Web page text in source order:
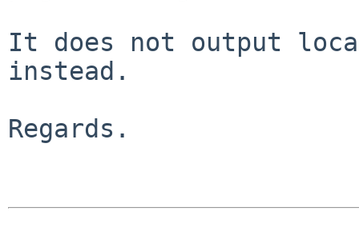
It does not output
instead.
Regards.